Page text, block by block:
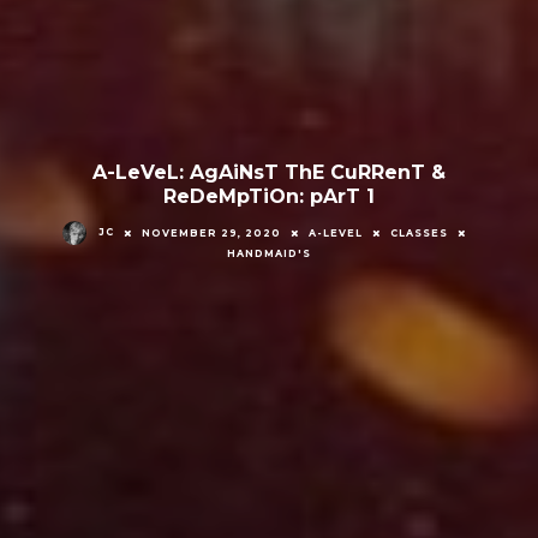
A-LeVeL: AgAiNsT ThE CuRRenT &
ReDeMpTiOn: pArT 1
JC NOVEMBER 29, 2020 A-LEVEL
CLASSES
HANDMAID'S